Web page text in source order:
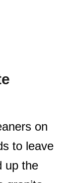
on
to leave
up the